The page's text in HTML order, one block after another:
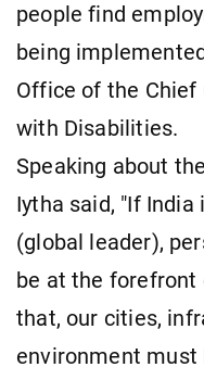
people find
being
Office of the
with Disabilities.
Speaking about
Iytha said, "If
(global leader),
be at the
that, our cities,
environment must